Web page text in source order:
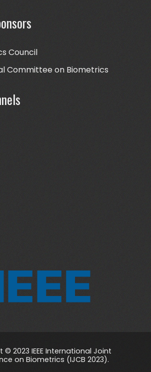
Council
Committee on Biometrics
© 2023 IEEE International Joint
on Biometrics (IJCB 2023).